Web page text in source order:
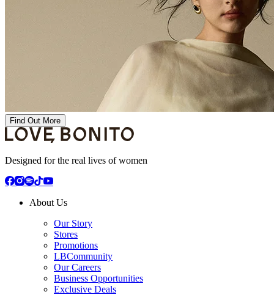
Find Out More
Designed for the real lives of women
About Us
Our Story
Stores
Promotions
LBCommunity
Our Careers
Business Opportunities
Exclusive Deals